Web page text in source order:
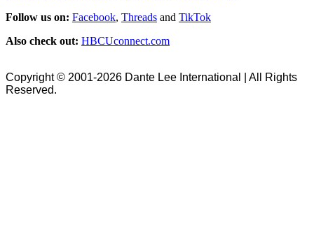
Follow us on: Facebook, Threads and TikTok
Also check out: HBCUconnect.com
Copyright © 2001-2026 Dante Lee International | All Rights
Reserved.